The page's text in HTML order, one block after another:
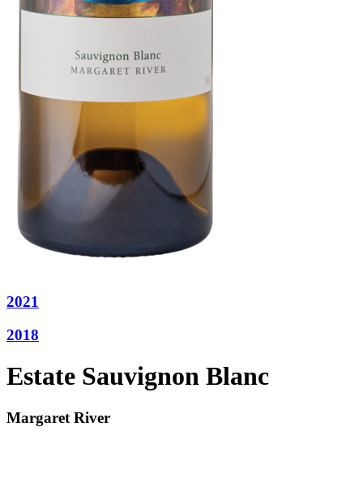
2021
2018
Estate Sauvignon Blanc
Margaret River